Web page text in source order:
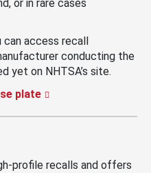
or in rare cases
can access recall
conducting the
yet on NHTSA’s site.
plate
profile recalls and offers